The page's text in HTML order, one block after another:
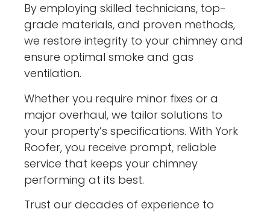
By employing skilled technicians, top-
grade materials, and proven methods,
we restore integrity to your chimney and
ensure optimal smoke and gas
ventilation.
Whether you require minor fixes or a
major overhaul, we tailor solutions to
your property’s specifications. With York
Roofer, you receive prompt, reliable
service that keeps your chimney
performing at its best.
Trust our decades of experience to